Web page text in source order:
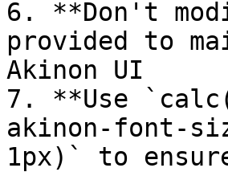
6. **Don't
provided to
Akinon UI
7. **Use
akinon-font-
1px)` to